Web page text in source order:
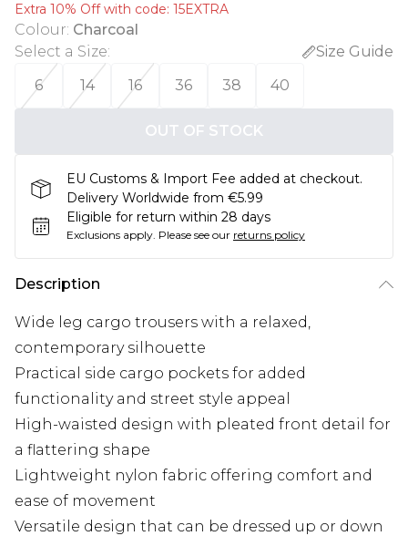
Extra 10% Off with code: 15EXTRA
Colour: Charcoal
Select a Size:
Size Guide
6
14 16 36 38 40
OUT OF STOCK
EU Customs & Import Fee added at checkout.
Delivery Worldwide from €5.99
Eligible for return within 28 days
Exclusions apply. Please see our returns policy
Description
Wide leg cargo trousers with a relaxed,
contemporary silhouette
Practical side cargo pockets for added
functionality and street style appeal
High-waisted design with pleated front detail for
a flattering shape
Lightweight nylon fabric offering comfort and
ease of movement
Versatile design that can be dressed up or down